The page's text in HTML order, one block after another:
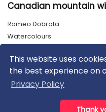
This website uses
the best experience on
Privacy Policy
Thank
Romeo Dobrota
Watercolours
About us Contact us